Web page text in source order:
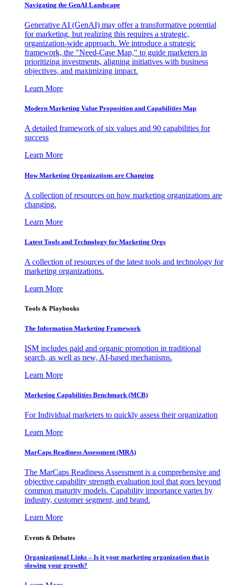
Navigating the GenAI Landscape
Generative AI (GenAI) may offer a transformative potential
for marketing, but realizing this requires a strategic,
organization-wide approach. We introduce a strategic
framework, the "Need-Case Map," to guide marketers in
prioritizing investments, aligning initiatives with business
objectives, and maximizing impact.
Learn More
Modern Marketing Value Proposition and Capabilities Map
A detailed framework of six values and 90 capabilities for
success
Learn More
How Marketing Organizations are Changing
A collection of resources on how marketing organizations are
changing.
Learn More
Latest Tools and Technology for Marketing Orgs
A collection of resources of the latest tools and technology for
marketing organizations.
Learn More
Tools & Playbooks
The Information Marketing Framework
ISM includes paid and organic promotion in traditional
search, as well as new, AI-based mechanisms.
Learn More
Marketing Capabilities Benchmark (MCB)
For Individual marketers to quickly assess their organization
Learn More
MarCaps Readiness Assessment (MRA)
The MarCaps Readiness Assessment is a comprehensive and
objective capability strength evaluation tool that goes beyond
common maturity models. Capability importance varies by
industry, customer segment, and brand.
Learn More
Events & Debates
Organizational Links – Is it your marketing organization that is
slowing your growth?